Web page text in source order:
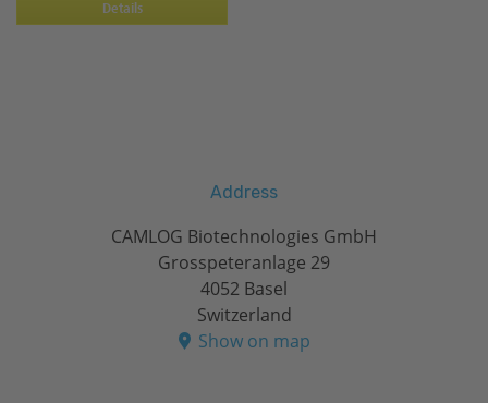
Details
Address
CAMLOG Biotechnologies GmbH
Grosspeteranlage 29
4052 Basel
Switzerland
Show on map